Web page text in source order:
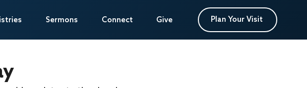
Sermons Connect Give Plan Your Visit
Sermons Connect Give Plan Your Visit